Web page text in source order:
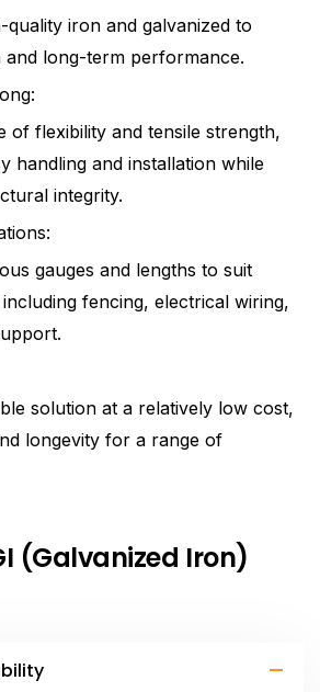
quality iron and galvanized to
and long-term performance.
of flexibility and tensile strength,
handling and installation while
integrity.
gauges and lengths to suit
fencing, electrical wiring,
solution at a relatively low cost,
longevity for a range of
(Galvanized Iron)